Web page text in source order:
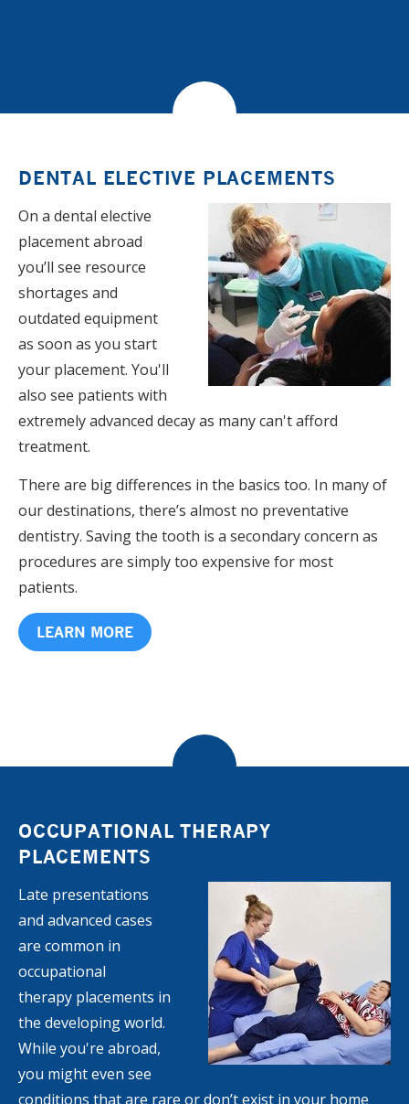
DENTAL ELECTIVE PLACEMENTS
On a dental elective
placement abroad
you’ll see resource
shortages and
outdated equipment
as soon as you start
your placement. You'll
also see patients with
extremely advanced decay as many can't afford
treatment.
There are big differences in the basics too. In many of
our destinations, there’s almost no preventative
dentistry. Saving the tooth is a secondary concern as
procedures are simply too expensive for most
patients.
LEARN MORE
OCCUPATIONAL THERAPY
PLACEMENTS
Late presentations
and advanced cases
are common in
occupational
therapy placements in
the developing world.
While you're abroad,
you might even see
conditions that are rare or don’t exist in your home